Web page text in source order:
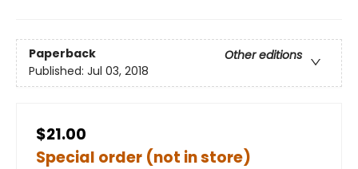
Paperback
Other editions
Published: Jul 03, 2018
$21.00
Special order (not in store)